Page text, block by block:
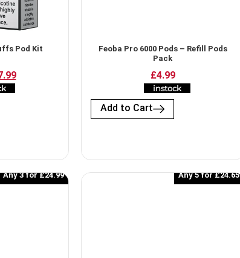
Pod Kit
Feoba Pro 6000 Pods​ – Refill Pods
Pack
£4.99
instock
Add to Cart
Any 3 for £24.99 Any 5 for £24.65